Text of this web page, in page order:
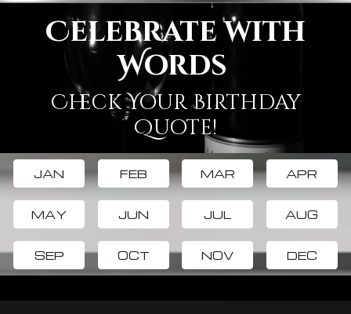
Celebrate with
Words
Check Your Birthday
Quote!
JAN FEB MAR APR
MAY JUN JUL AUG
SEP OCT NOV DEC